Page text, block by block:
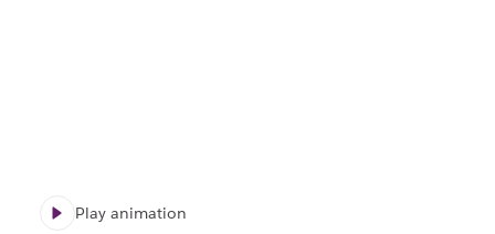
Play animation